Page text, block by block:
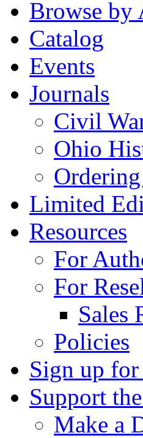
Browse by
Catalog
Events
Journals
Civil
Ohio
Limited
Resources
For
For
Sales
Policies
Sign up for
Support
Make a